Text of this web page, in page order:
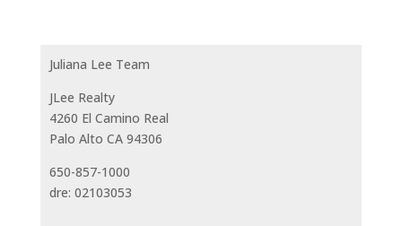
Juliana Lee Team
JLee Realty
4260 El Camino Real
Palo Alto CA 94306
650-857-1000
dre: 02103053